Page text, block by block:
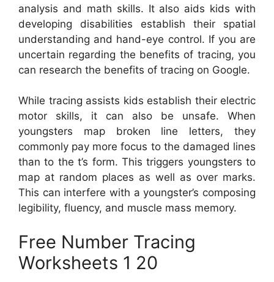
analysis and math skills. It also aids kids with
developing disabilities establish their spatial
understanding and hand-eye control. If you are
uncertain regarding the benefits of tracing, you
can research the benefits of tracing on Google.
While tracing assists kids establish their electric
motor skills, it can also be unsafe. When
youngsters map broken line letters, they
commonly pay more focus to the damaged lines
than to the t’s form. This triggers youngsters to
map at random places as well as over marks.
This can interfere with a youngster’s composing
legibility, fluency, and muscle mass memory.
Free Number Tracing
Worksheets 1 20